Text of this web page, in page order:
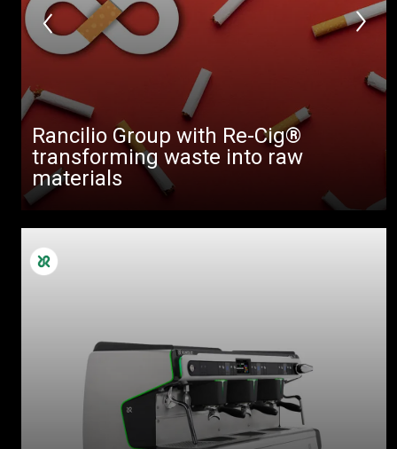
Rancilio Group with Re-Cig®
transforming waste into raw
materials